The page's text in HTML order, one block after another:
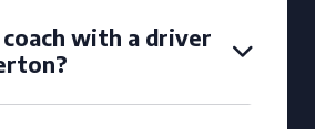
coach with a driver